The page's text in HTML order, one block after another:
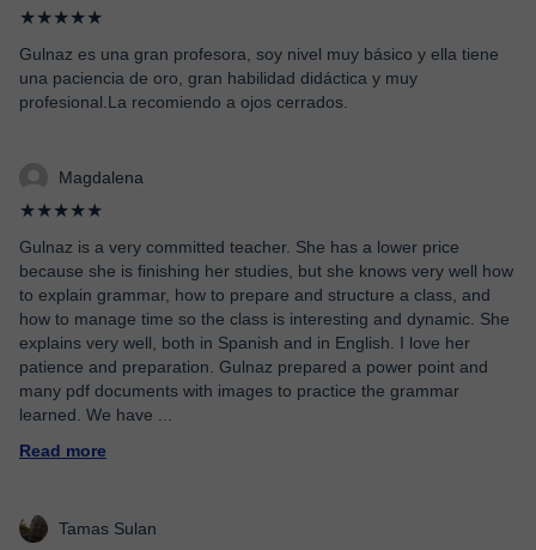
★★★★★
Gulnaz es una gran profesora, soy nivel muy básico y ella tiene
una paciencia de oro, gran habilidad didáctica y muy
profesional.La recomiendo a ojos cerrados.
Magdalena
★★★★★
Gulnaz is a very committed teacher. She has a lower price
because she is finishing her studies, but she knows very well how
to explain grammar, how to prepare and structure a class, and
how to manage time so the class is interesting and dynamic. She
explains very well, both in Spanish and in English. I love her
patience and preparation. Gulnaz prepared a power point and
many pdf documents with images to practice the grammar
learned. We have
Read more
Tamas Sulan